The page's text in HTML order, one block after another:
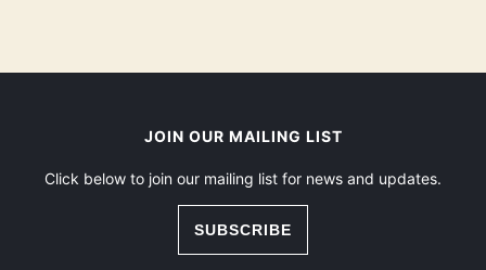
JOIN OUR MAILING LIST
Click below to join our mailing list for news and updates.
SUBSCRIBE